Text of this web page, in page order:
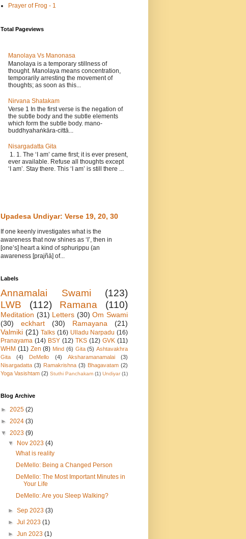
Prayer of Frog - 1
Total Pageviews
Manolaya Vs Manonasa
Manolaya is a temporary stillness of
thought. Manolaya means concentration,
temporarily arresting the movement of
thoughts; as soon as this...
Nirvana Shatakam
Verse 1 In the first verse is the negation of
the subtle body and the subtle elements
which form the subtle body. mano-
buddhyahaṅkāra-cittā...
Nisargadatta Gita
1. 1. The ‘I am’ came first; it is ever present,
ever available. Refuse all thoughts except
‘I am’. Stay there. This ‘I am’ is still there ...
Upadesa Undiyar: Verse 19, 20, 30
If one keenly investigates what is the
awareness that now shines as ‘I’, then in
[one’s] heart a kind of sphurippu (an
awareness [prajñā] of...
Labels
Annamalai Swami
(123)
LWB
(112) Ramana (110)
Meditation (31) Letters (30) Om Swami
(30)
eckhart (30) Ramayana
(21)
Valmiki (21) Talks (16) Ulladu Narpadu (16)
Pranayama (14) BSY (12) TKS (12) GVK (11)
WHM (11) Zen (8) Mind (6) Gita (5) Ashtavakhra
Gita
(4) DeMello (4) Aksharamanamalai
(3)
Nisargadatta (3) Ramakrishna (3) Bhagavatam (2)
Yoga Vasishtam (2) Stuthi Panchakam (1) Undiyar (1)
Blog Archive
► 2025 (2)
► 2024 (3)
▼ 2023 (9)
▼ Nov 2023(4)
What is reality
DeMello: Being a Changed Person
DeMello: The Most Important Minutes in
Your Life
DeMello: Are you Sleep Walking?
►Sep 2023(3)
►Jul 2023(1)
►Jun 2023(1)